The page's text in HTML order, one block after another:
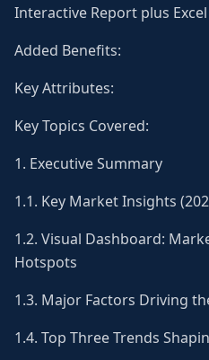
Interactive Report plus
Added Benefits:
Key Attributes:
Key Topics Covered:
1. Executive Summary
1.1. Key Market Insights
1.2. Visual Dashboard:
Hotspots
1.3. Major Factors Driving
1.4. Top Three Trends